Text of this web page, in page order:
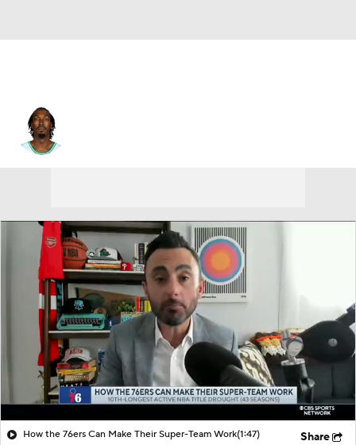
How the 76ers Can Make Their Super-Team Work(1:47) Share